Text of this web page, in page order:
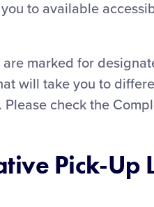
to available
are marked for
will take you to
Please check the
Pick-Up